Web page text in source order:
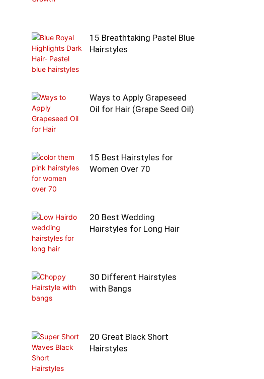
15 Breathtaking Pastel Blue
Hairstyles
Ways to Apply Grapeseed
Oil for Hair (Grape Seed Oil)
15 Best Hairstyles for
Women Over 70
20 Best Wedding
Hairstyles for Long Hair
30 Different Hairstyles
with Bangs
20 Great Black Short
Hairstyles